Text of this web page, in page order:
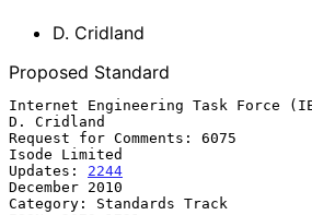
D. Cridland
Proposed Standard
Internet Engineering Task Force
D. Cridland
Request for Comments: 6075
Isode Limited
Updates: 2244
December 2010
Category: Standards Track